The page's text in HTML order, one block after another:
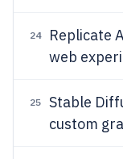
24 Replicate
web
25 Stable
custom